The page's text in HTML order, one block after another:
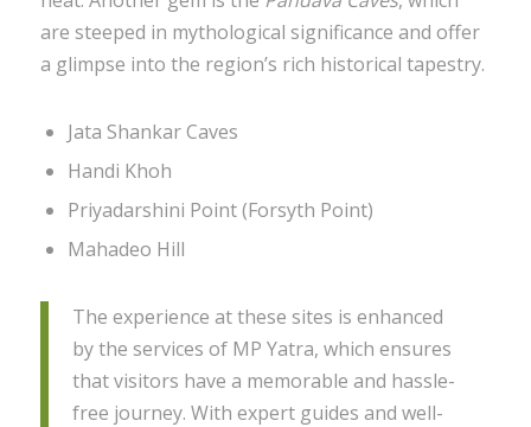
are steeped in mythological significance and offer
a glimpse into the region’s rich historical tapestry.
Jata Shankar Caves
Handi Khoh
Priyadarshini Point (Forsyth Point)
Mahadeo Hill
The experience at these sites is enhanced
by the services of MP Yatra, which ensures
that visitors have a memorable and hassle-
free journey. With expert guides and well-